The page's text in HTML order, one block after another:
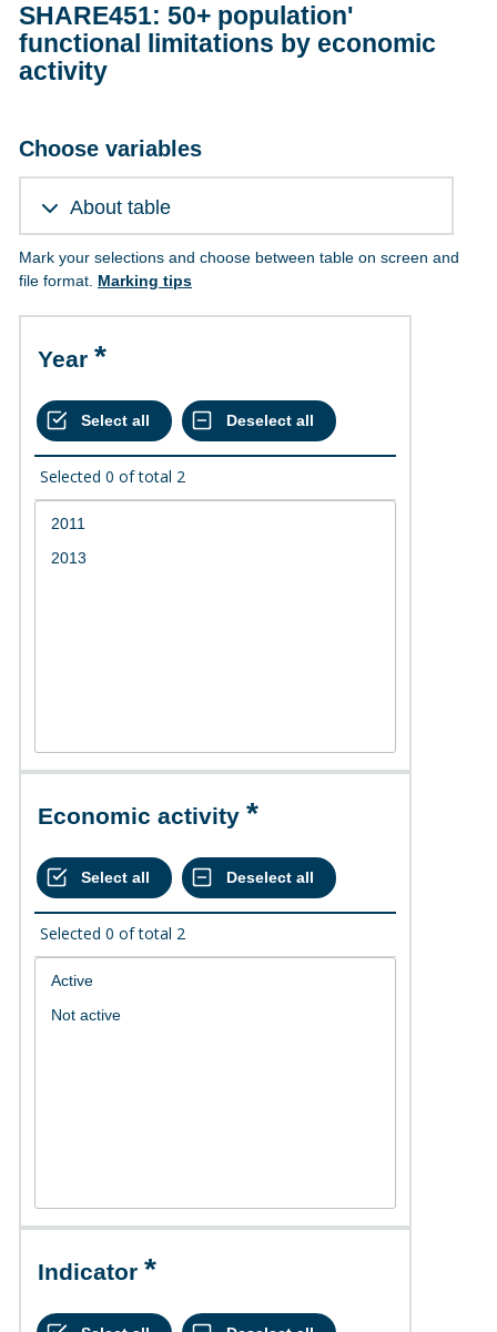
SHARE451: 50+ population'
functional limitations by economic
activity
Choose variables
About table
Mark your selections and choose between table on screen and
file format. Marking tips
Year
Selected 0 of total 2
Economic activity
Selected 0 of total 2
Indicator